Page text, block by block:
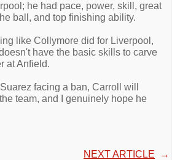
he had pace, power, skill, great
ball, and top finishing ability.
like Collymore did for Liverpool,
have the basic skills to carve
at Anfield.
facing a ban, Carroll will
team, and I genuinely hope he
NEXT ARTICLE →